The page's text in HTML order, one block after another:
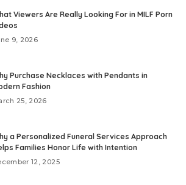
Viewers Are Really Looking For in MILF Porn
9, 2026
Purchase Necklaces with Pendants in
Fashion
25, 2026
a Personalized Funeral Services Approach
Families Honor Life with Intention
12, 2025